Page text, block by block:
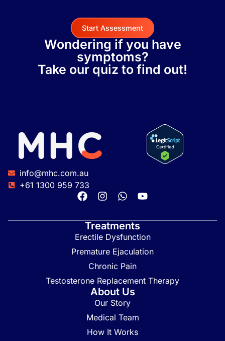
Start Assessment
Wondering if you have
symptoms?
Take our quiz to find out!
info@mhc.com.au
+61 1300 959 733
Treatments
Erectile Dysfunction
Premature Ejaculation
Chronic Pain
Testosterone Replacement Therapy
About Us
Our Story
Medical Team
How It Works